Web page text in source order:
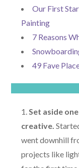
Our First
Painting
7 Reasons
49 Fave
Set aside
creative.
went downhill
projects like